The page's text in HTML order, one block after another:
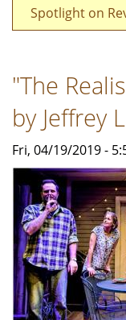
Spotlight on
"The
by Jeffrey
Fri, 04/19/2019 -